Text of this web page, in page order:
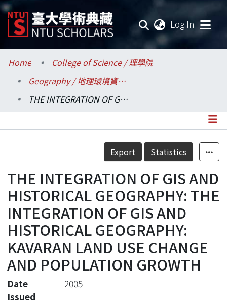
Log In
Communities & Collections
Research Outputs
Statistics
Home
College of Science / 理學院
Geography / 地理環境資源學系
THE INTEGRATION OF GIS AND HISTORICAL GEOGRAPHY: THE INTEGRATION OF GIS AND HISTORICAL GEOGRAPHY: KAVARAN LAND USE CHANGE AND POPULATION GROWTH
Details
Export Statistics
THE INTEGRATION OF GIS AND
HISTORICAL GEOGRAPHY: THE
INTEGRATION OF GIS AND
HISTORICAL GEOGRAPHY:
KAVARAN LAND USE CHANGE
AND POPULATION GROWTH
Date
Issued
2005